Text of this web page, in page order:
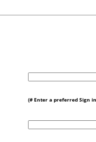
(# Enter a preferred Sign